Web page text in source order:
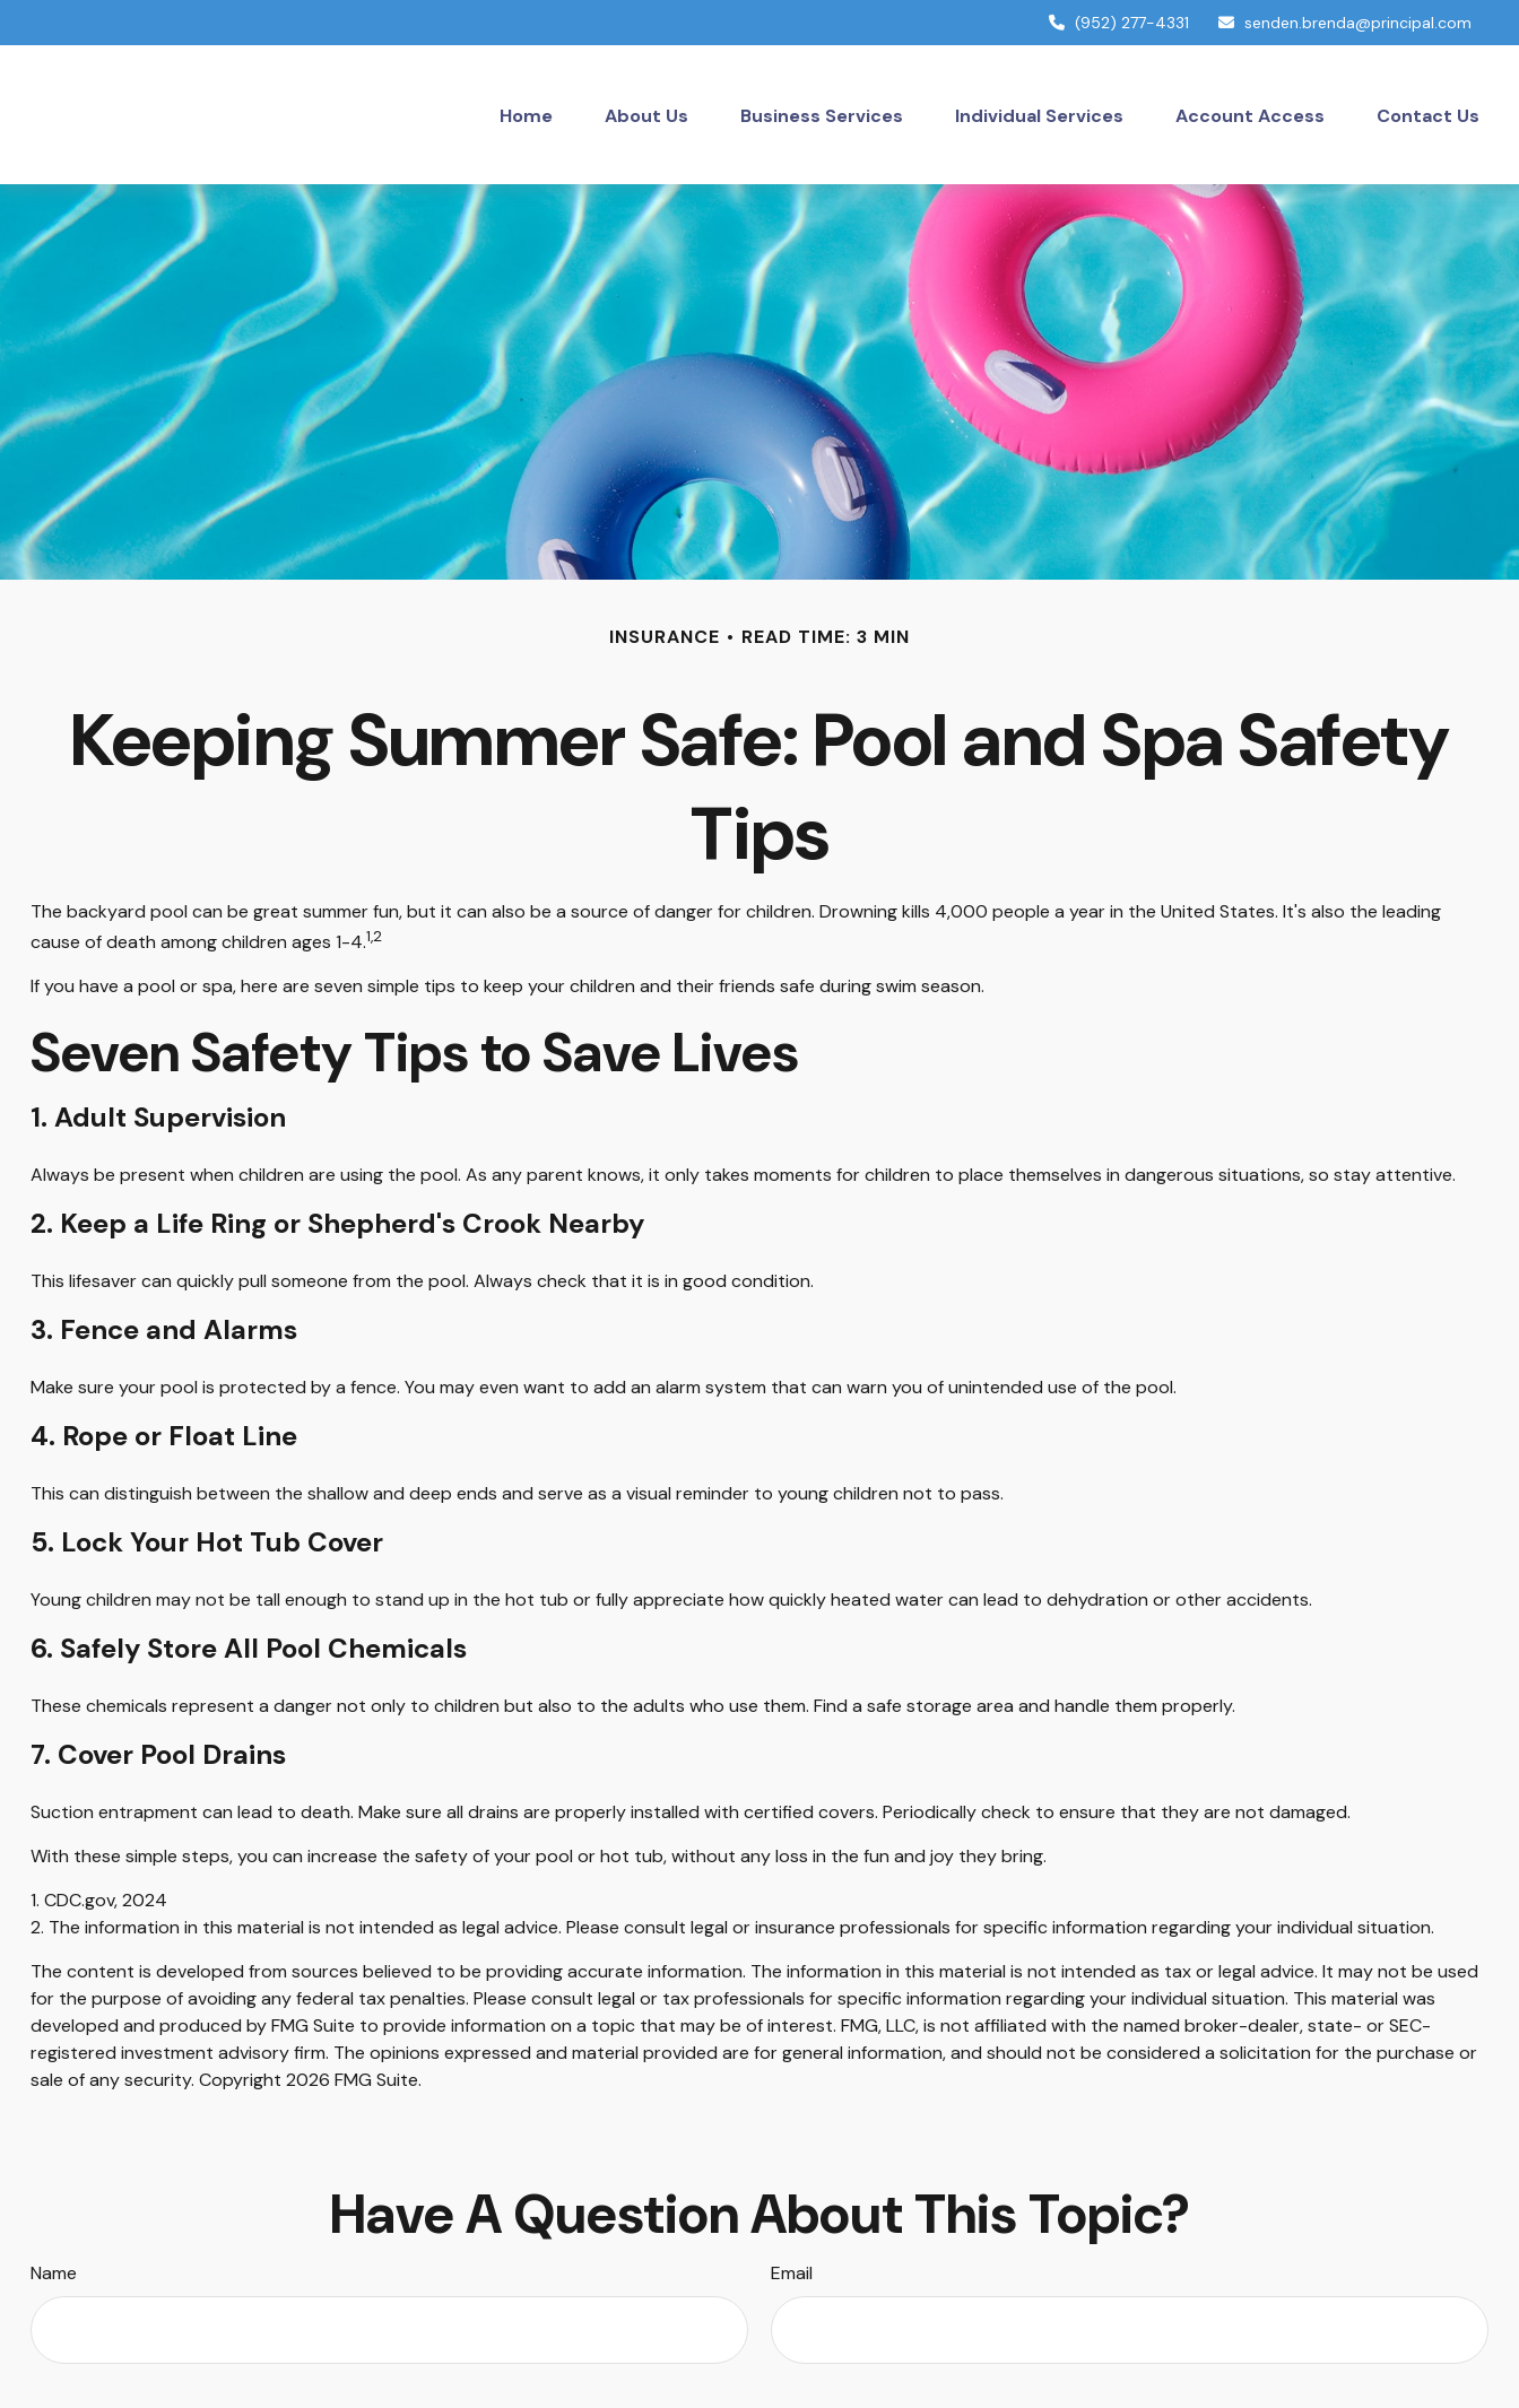
(952) 277-4331 senden.brenda@principal.com
Home About Us Business Services Individual Services Account Access Contact Us
INSURANCE READ TIME: 3 MIN
Keeping Summer Safe: Pool and Spa Safety
Tips
The backyard pool can be great summer fun, but it can also be a source of danger for children. Drowning kills 4,000 people a year in the United States. It's also the leading
cause of death among children ages 1-4.1,2
If you have a pool or spa, here are seven simple tips to keep your children and their friends safe during swim season.
Seven Safety Tips to Save Lives
1. Adult Supervision
Always be present when children are using the pool. As any parent knows, it only takes moments for children to place themselves in dangerous situations, so stay attentive.
2. Keep a Life Ring or Shepherd's Crook Nearby
This lifesaver can quickly pull someone from the pool. Always check that it is in good condition.
3. Fence and Alarms
Make sure your pool is protected by a fence. You may even want to add an alarm system that can warn you of unintended use of the pool.
4. Rope or Float Line
This can distinguish between the shallow and deep ends and serve as a visual reminder to young children not to pass.
5. Lock Your Hot Tub Cover
Young children may not be tall enough to stand up in the hot tub or fully appreciate how quickly heated water can lead to dehydration or other accidents.
6. Safely Store All Pool Chemicals
These chemicals represent a danger not only to children but also to the adults who use them. Find a safe storage area and handle them properly.
7. Cover Pool Drains
Suction entrapment can lead to death. Make sure all drains are properly installed with certified covers. Periodically check to ensure that they are not damaged.
With these simple steps, you can increase the safety of your pool or hot tub, without any loss in the fun and joy they bring.
1. CDC.gov, 2024
2. The information in this material is not intended as legal advice. Please consult legal or insurance professionals for specific information regarding your individual situation.
The content is developed from sources believed to be providing accurate information. The information in this material is not intended as tax or legal advice. It may not be used
for the purpose of avoiding any federal tax penalties. Please consult legal or tax professionals for specific information regarding your individual situation. This material was
developed and produced by FMG Suite to provide information on a topic that may be of interest. FMG, LLC, is not affiliated with the named broker-dealer, state- or SEC-
registered investment advisory firm. The opinions expressed and material provided are for general information, and should not be considered a solicitation for the purchase or
sale of any security. Copyright 2026 FMG Suite.
Have A Question About This Topic?
Name Email